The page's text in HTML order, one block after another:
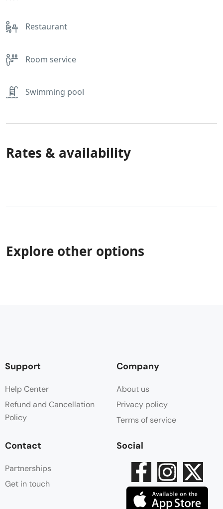
Restaurant
Room service
Swimming pool
Rates & availability
Explore other options
Support
Help Center
Refund and Cancellation
Policy
Company
About us
Privacy policy
Terms of service
Contact
Partnerships
Get in touch
Social